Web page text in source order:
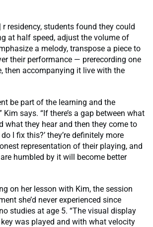
r residency, students found they could
at half speed, adjust the volume of
a melody, transpose a piece to
their performance — prerecording one
then accompanying it live with the
be part of the learning and the
Kim says. “If there’s a gap between what
what they hear and then they come to
I fix this?’ they’re definitely more
representation of their playing, and
humbled by it will become better
on her lesson with Kim, the session
she’d never experienced since
studies at age 5. “The visual display
was played and with what velocity